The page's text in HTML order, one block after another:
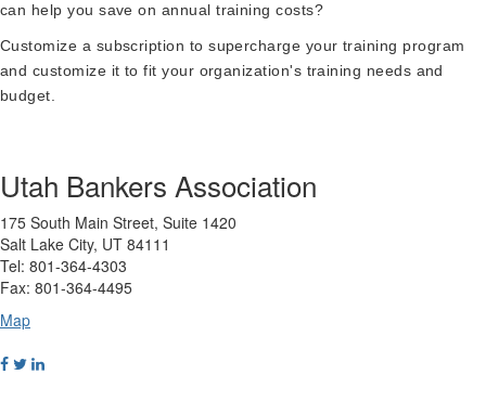
can help you save on annual training costs?
Customize a subscription to supercharge your training program
and customize it to fit your organization's training needs and
budget.
Utah Bankers Association
175 South Main Street, Suite 1420
Salt Lake City, UT 84111
Tel: 801-364-4303
Fax: 801-364-4495
Map